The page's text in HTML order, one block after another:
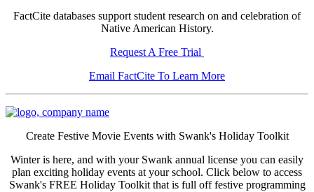
FactCite databases support student research on and celebration of
Native American History.
Request A Free Trial
Email FactCite To Learn More
Create Festive Movie Events with Swank's Holiday Toolkit
Winter is here, and with your Swank annual license you can easily
plan exciting holiday events at your school. Click below to access
Swank's FREE Holiday Toolkit that is full off festive programming